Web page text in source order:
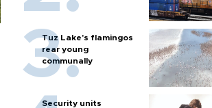
Tuz Lake's flamingos
rear young
communally
Security units